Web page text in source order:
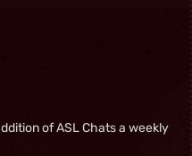
of ASL Chats a weekly